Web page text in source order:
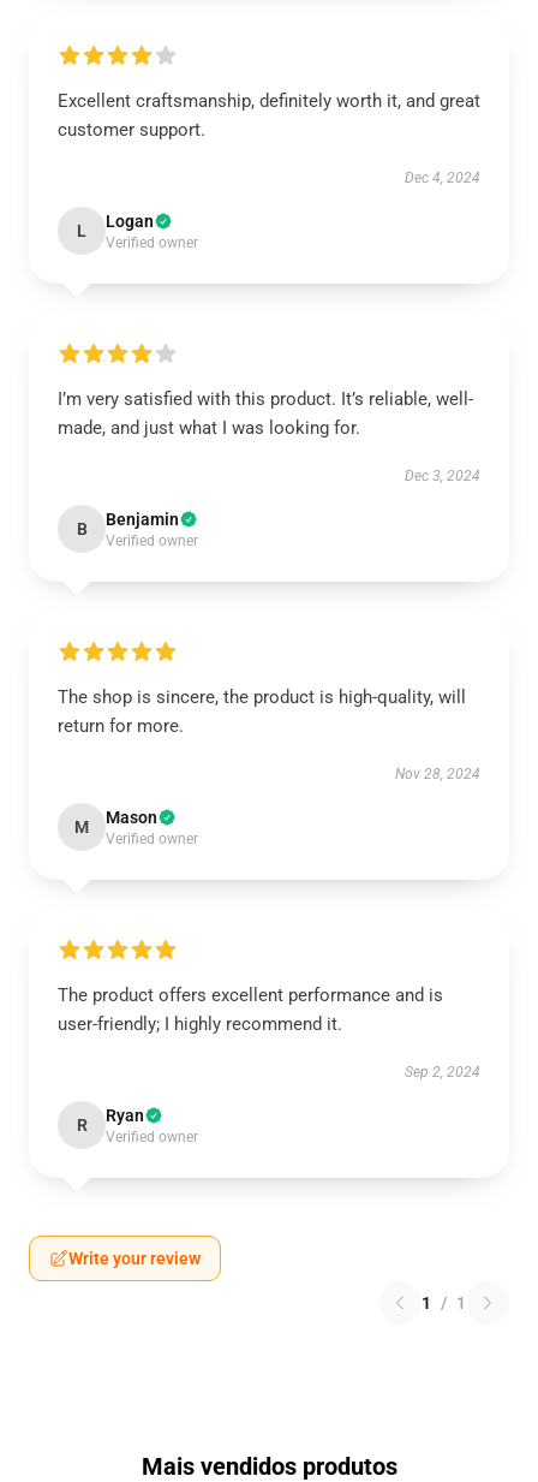
Excellent craftsmanship, definitely worth it, and great
customer support.
Dec 4, 2024
L Logan
Verified owner
I’m very satisfied with this product. It’s reliable, well-
made, and just what I was looking for.
Dec 3, 2024
B Benjamin
Verified owner
The shop is sincere, the product is high-quality, will
return for more.
Nov 28, 2024
M Mason
Verified owner
The product offers excellent performance and is
user-friendly; I highly recommend it.
Sep 2, 2024
R Ryan
Verified owner
Write your review
1 / 1
Mais vendidos produtos